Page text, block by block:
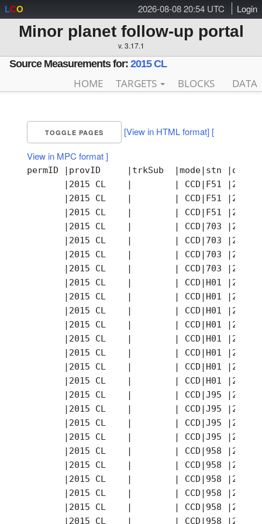
2026-08-08 20:54 UTC Login
LCO
Minor planet follow-up portal
v. 3.17.1
Source Measurements for: 2015 CL
HOME TARGETS BLOCKS DATA
TOGGLE PAGES [View in HTML format] [
View in MPC format ]
permID |provID     |trkSub  |mode|stn
|2015 CL    |        | CCD|F51
|2015 CL    |        | CCD|F51
|2015 CL    |        | CCD|F51
|2015 CL    |        | CCD|703
|2015 CL    |        | CCD|703
|2015 CL    |        | CCD|703
|2015 CL    |        | CCD|703
|2015 CL    |        | CCD|H01
|2015 CL    |        | CCD|H01
|2015 CL    |        | CCD|H01
|2015 CL    |        | CCD|H01
|2015 CL    |        | CCD|H01
|2015 CL    |        | CCD|H01
|2015 CL    |        | CCD|H01
|2015 CL    |        | CCD|H01
|2015 CL    |        | CCD|J95
|2015 CL    |        | CCD|J95
|2015 CL    |        | CCD|J95
|2015 CL    |        | CCD|J95
|2015 CL    |        | CCD|958
|2015 CL    |        | CCD|958
|2015 CL    |        | CCD|958
|2015 CL    |        | CCD|958
|2015 CL    |        | CCD|958
|2015 CL    |        | CCD|958